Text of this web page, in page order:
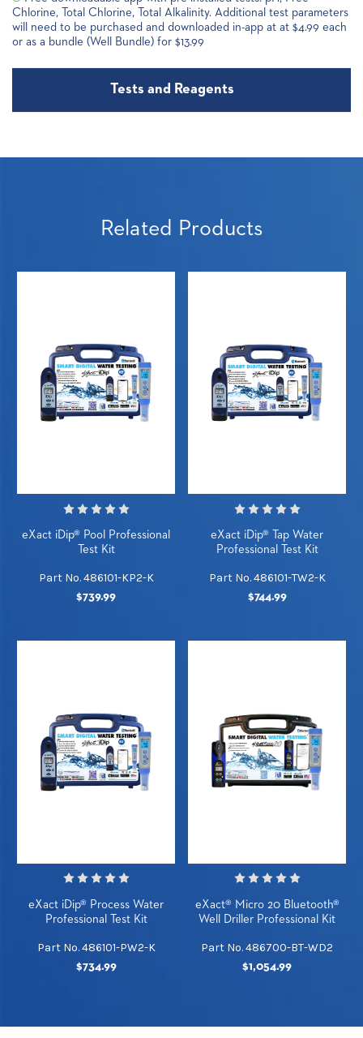
Chlorine, Total Chlorine, Total Alkalinity. Additional test parameters
will need to be purchased and downloaded in-app at at $4.99 each
or as a bundle (Well Bundle) for $13.99
Tests and Reagents
Related Products
eXact iDip® Pool Professional
Test Kit
Part No. 486101-KP2-K
$739.99
eXact iDip® Tap Water
Professional Test Kit
Part No. 486101-TW2-K
$744.99
eXact iDip® Process Water
Professional Test Kit
Part No. 486101-PW2-K
$734.99
eXact® Micro 20 Bluetooth®
Well Driller Professional Kit
Part No. 486700-BT-WD2
$1,054.99